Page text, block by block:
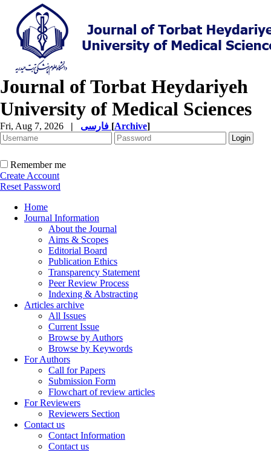
Journal of Torbat Heydariyeh
University of Medical Sciences
Fri, Aug 7, 2026 | [Archive]
Remember me
Create Account
Reset Password
Home
Journal Information
About the Journal
Aims & Scopes
Editorial Board
Publication Ethics
Transparency Statement
Peer Review Process
Indexing & Abstracting
Articles archive
All Issues
Current Issue
Browse by Authors
Browse by Keywords
For Authors
Call for Papers
Submission Form
Flowchart of review articles
For Reviewers
Reviewers Section
Contact us
Contact Information
Contact us